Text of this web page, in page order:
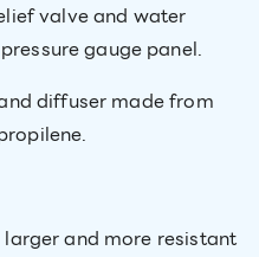
valve and water
gauge panel.
diffuser made from
larger and more resistant